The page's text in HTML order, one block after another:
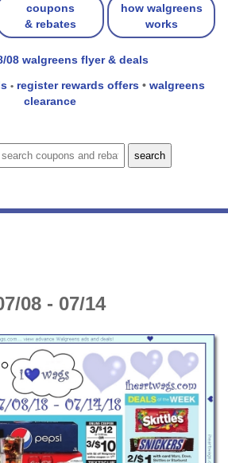
coupons
& rebates
how walgreens
works
08 walgreens flyer & deals
• register rewards offers • walgreens
clearance
08 - 07/14